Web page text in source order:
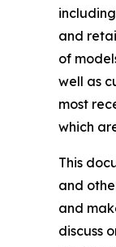
and
of
well as
most
which
This
and
and
discuss